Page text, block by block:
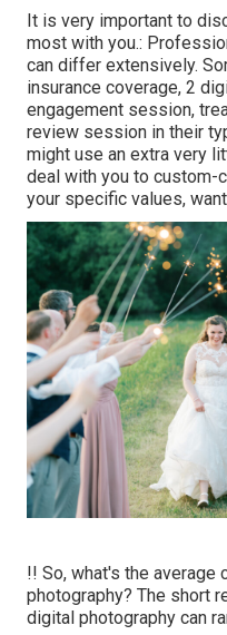
It is very important to
most with you.:
can differ extensively.
insurance coverage, 2
engagement session,
review session in their
might use an extra very
deal with you to custom-
your specific values,
!! So, what's the
photography? The short
digital photography can